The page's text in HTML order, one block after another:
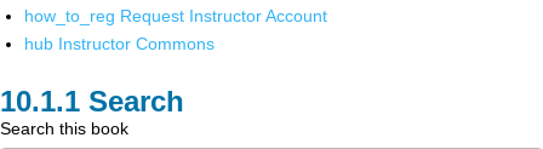
how_to_reg Request Instructor Account
hub Instructor Commons
Search
Search this book